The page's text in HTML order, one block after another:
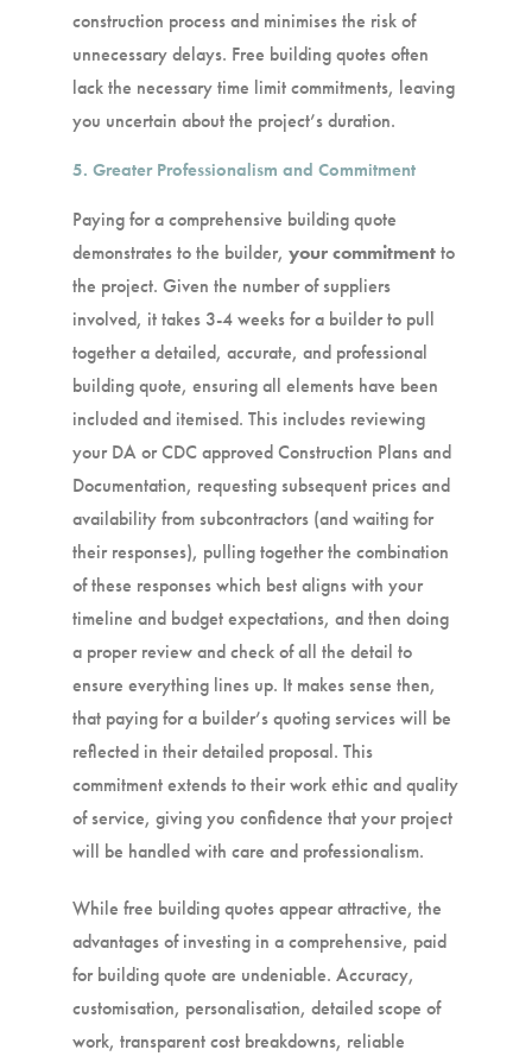
construction process and minimises the risk of
unnecessary delays. Free building quotes often
lack the necessary time limit commitments, leaving
you uncertain about the project’s duration.
5. Greater Professionalism and Commitment
Paying for a comprehensive building quote
demonstrates to the builder, your commitmentto
the project. Given the number of suppliers
involved, it takes 3-4 weeks for a builder to pull
together a detailed, accurate, and professional
building quote, ensuring all elements have been
included and itemised. This includes reviewing
your DA or CDC approved Construction Plans and
Documentation, requesting subsequent prices and
availability from subcontractors (and waiting for
their responses), pulling together the combination
of these responses which best aligns with your
timeline and budget expectations, and then doing
a proper review and check of all the detail to
ensure everything lines up. It makes sense then,
that paying for a builder’s quoting services will be
reflected in their detailed proposal. This
commitment extends to their work ethic and quality
of service, giving you confidence that your project
will be handled with care and professionalism.
While free building quotes appear attractive, the
advantages of investing in a comprehensive, paid
for building quote are undeniable. Accuracy,
customisation, personalisation, detailed scope of
work, transparent cost breakdowns, reliable